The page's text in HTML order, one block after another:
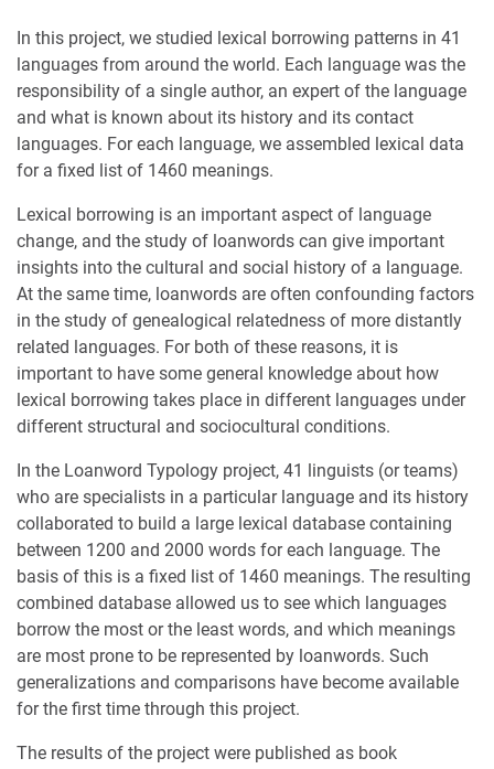
In this project, we studied lexical borrowing patterns in 41
languages from around the world. Each language was the
responsibility of a single author, an expert of the language
and what is known about its history and its contact
languages. For each language, we assembled lexical data
for a fixed list of 1460 meanings.
Lexical borrowing is an important aspect of language
change, and the study of loanwords can give important
insights into the cultural and social history of a language.
At the same time, loanwords are often confounding factors
in the study of genealogical relatedness of more distantly
related languages. For both of these reasons, it is
important to have some general knowledge about how
lexical borrowing takes place in different languages under
different structural and sociocultural conditions.
In the Loanword Typology project, 41 linguists (or teams)
who are specialists in a particular language and its history
collaborated to build a large lexical database containing
between 1200 and 2000 words for each language. The
basis of this is a fixed list of 1460 meanings. The resulting
combined database allowed us to see which languages
borrow the most or the least words, and which meanings
are most prone to be represented by loanwords. Such
generalizations and comparisons have become available
for the first time through this project.
The results of the project were published as book